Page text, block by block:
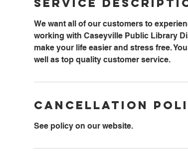
Service
We want all of our customers to
working with Caseyville Public Library
make your life easier and stress free.
well as top quality customer service.
Cancellation
See policy on our website.